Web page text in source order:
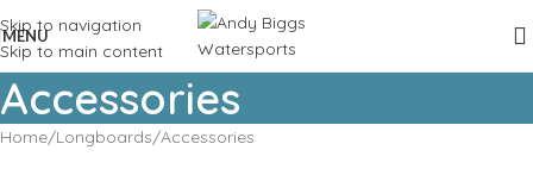
Skip to navigation
Skip to main content
MENU
Accessories
Home Longboards Accessories